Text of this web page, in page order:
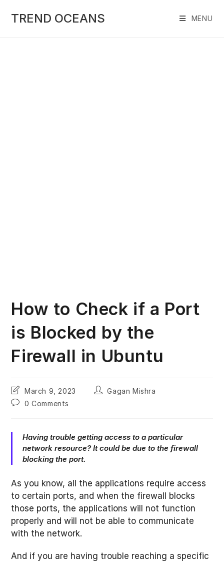
TREND OCEANS MENU
How to Check if a Port
is Blocked by the
Firewall in Ubuntu
Post
last
modified:
March 9, 2023
PostGagan Mishra
Post0 Comments
Having trouble getting access to a particular
network resource? It could be due to the firewall
blocking the port.
As you know, all the applications require access
to certain ports, and when the firewall blocks
those ports, the applications will not function
properly and will not be able to communicate
with the network.
And if you are having trouble reaching a specific